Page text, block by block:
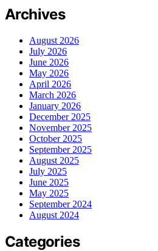
Archives
August 2026
July 2026
June 2026
May 2026
April 2026
March 2026
January 2026
December 2025
November 2025
October 2025
September 2025
August 2025
July 2025
June 2025
May 2025
September 2024
August 2024
Categories